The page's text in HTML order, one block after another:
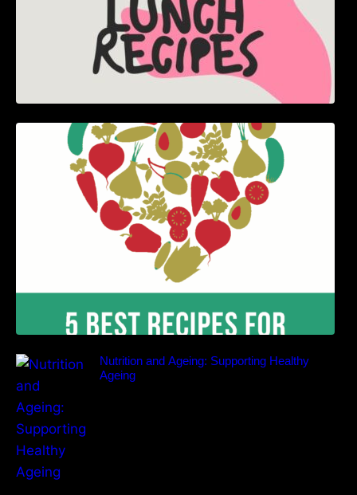
5 Best Recipes for Heart Patients with Their
Benefits
Nutrition and Ageing: Supporting Healthy
Ageing